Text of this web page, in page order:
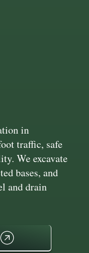
in
traffic, safe
We excavate
bases, and
and drain